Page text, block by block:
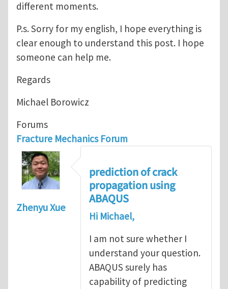
different moments.
P.s. Sorry for my english, I hope everything is
clear enough to understand this post. I hope
someone can help me.
Regards
Michael Borowicz
Forums
Fracture Mechanics Forum
Zhenyu Xue
prediction of crack
propagation using
ABAQUS
Hi Michael,
I am not sure whether I
understand your question.
ABAQUS surely has
capability of predicting